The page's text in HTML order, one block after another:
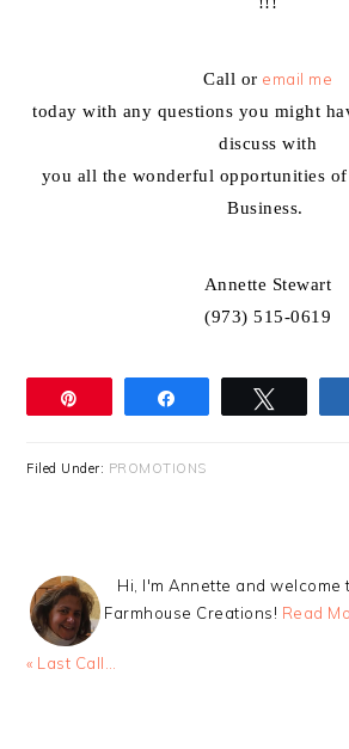
Call or email me
today with any questions you might
discuss with
you all the wonderful opportunities
Business.
Annette Stewart
(973) 515-0619
Filed Under: PROMOTIONS
Hi, I'm Annette and welcome
Farmhouse Creations! Read
Previous
« Last Call…